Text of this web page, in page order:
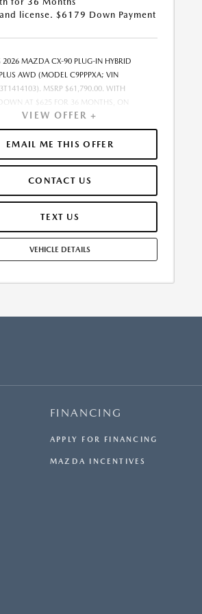
license. $6179 Down Payment
2026 MAZDA CX-90 PLUG-IN HYBRID
AWD (MODEL C9PPPXA; VIN
MSRP $61,790.00. WITH
AT $625 FOR 36 MONTHS, ON
CREDIT. $0.00 SECURITY DEPOSIT
$6,803.83 DUE AT SIGNING - INCLUDES 1ST
OF $625. TOTAL PAYMENTS: $22,493.88.
THROUGH MAZDA FINANCIAL
TITLE, AND LICENSE ARE EXTRA. $85
FEE IS INCLUDED IN
PRICE. ALL OFFERS EXCLUDE DEALER
THESE PAID AT TIME OF SALE. LESSEE
FOR MAINTENANCE, REPAIRS, EXCESSIVE
VIEW OFFER +
EMAIL ME THIS OFFER
CONTACT US
TEXT US
VEHICLE DETAILS
FINANCING
APPLY FOR FINANCING
MAZDA INCENTIVES